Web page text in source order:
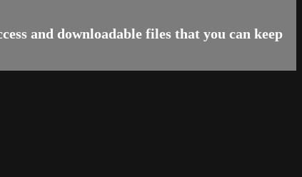
and downloadable files that you can keep